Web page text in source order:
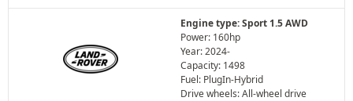
Engine type: Sport 1.5 AWD
Power: 160hp
Year: 2024-
Capacity: 1498
Fuel: PlugIn-Hybrid
Drive wheels: All-wheel drive